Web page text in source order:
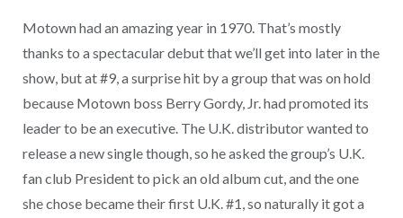
Motown had an amazing year in 1970. That’s mostly
thanks to a spectacular debut that we’ll get into later in the
show, but at #9, a surprise hit by a group that was on hold
because Motown boss Berry Gordy, Jr. had promoted its
leader to be an executive. The U.K. distributor wanted to
release a new single though, so he asked the group’s U.K.
fan club President to pick an old album cut, and the one
she chose became their first U.K. #1, so naturally it got a